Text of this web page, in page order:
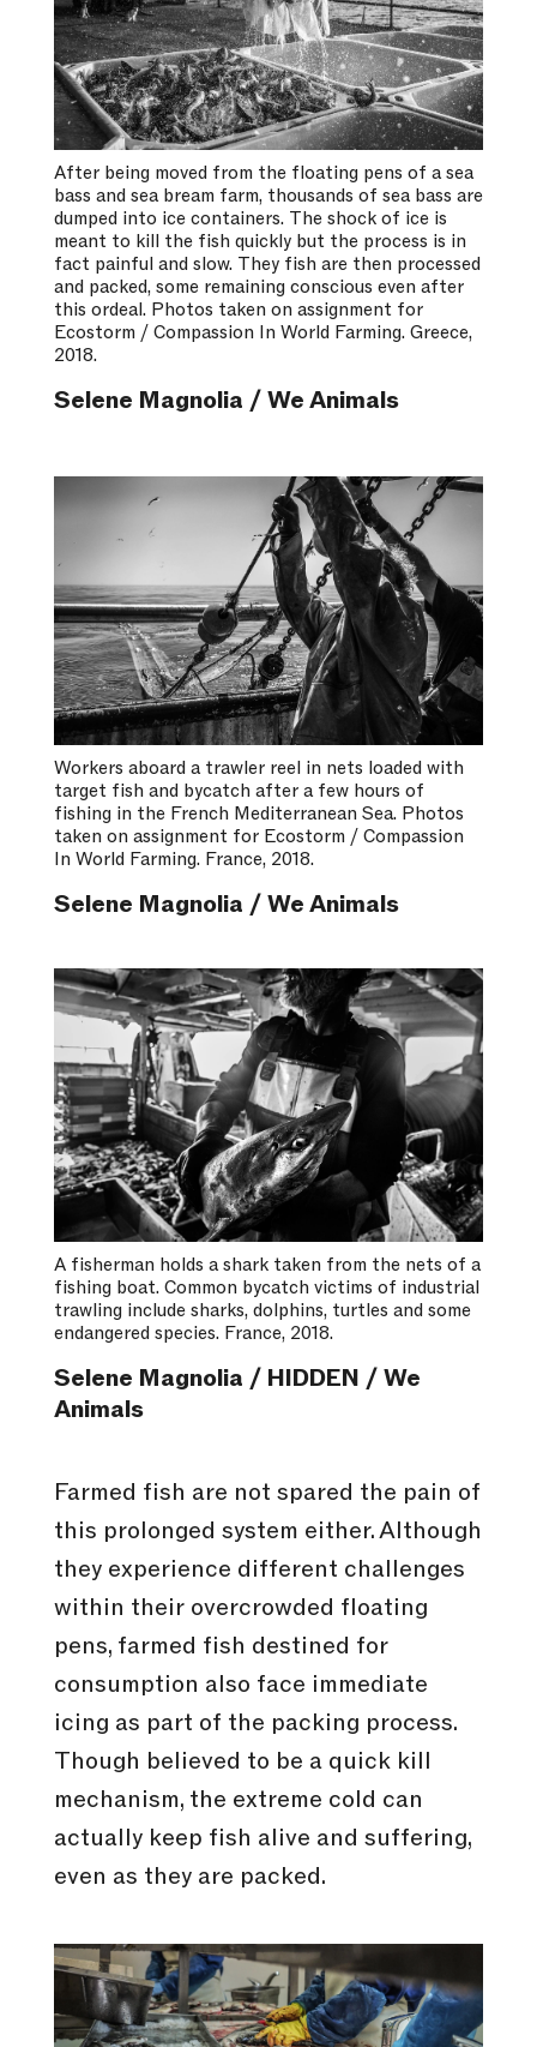
After being moved from the floating pens of a sea
bass and sea bream farm, thousands of sea bass are
dumped into ice containers. The shock of ice is
meant to kill the fish quickly but the process is in
fact painful and slow. They fish are then processed
and packed, some remaining conscious even after
this ordeal. Photos taken on assignment for
Ecostorm / Compassion In World Farming. Greece,
2018.
Selene Magnolia / We Animals
Workers aboard a trawler reel in nets loaded with
target fish and bycatch after a few hours of
fishing in the French Mediterranean Sea. Photos
taken on assignment for Ecostorm / Compassion
In World Farming. France, 2018.
Selene Magnolia / We Animals
A fisherman holds a shark taken from the nets of a
fishing boat. Common bycatch victims of industrial
trawling include sharks, dolphins, turtles and some
endangered species. France, 2018.
Selene Magnolia / HIDDEN / We
Animals
Farmed fish are not spared the pain of
this prolonged system either. Although
they experience different challenges
within their overcrowded floating
pens, farmed fish destined for
consumption also face immediate
icing as part of the packing process.
Though believed to be a quick kill
mechanism, the extreme cold can
actually keep fish alive and suffering,
even as they are packed.